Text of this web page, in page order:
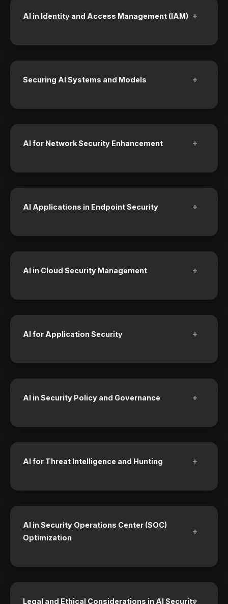
AI in Identity and Access Management (IAM) +
Securing AI Systems and Models +
AI for Network Security Enhancement +
AI Applications in Endpoint Security +
AI in Cloud Security Management +
AI for Application Security +
AI in Security Policy and Governance +
AI for Threat Intelligence and Hunting +
AI in Security Operations Center (SOC)
Optimization
+
Legal and Ethical Considerations in AI Security
+